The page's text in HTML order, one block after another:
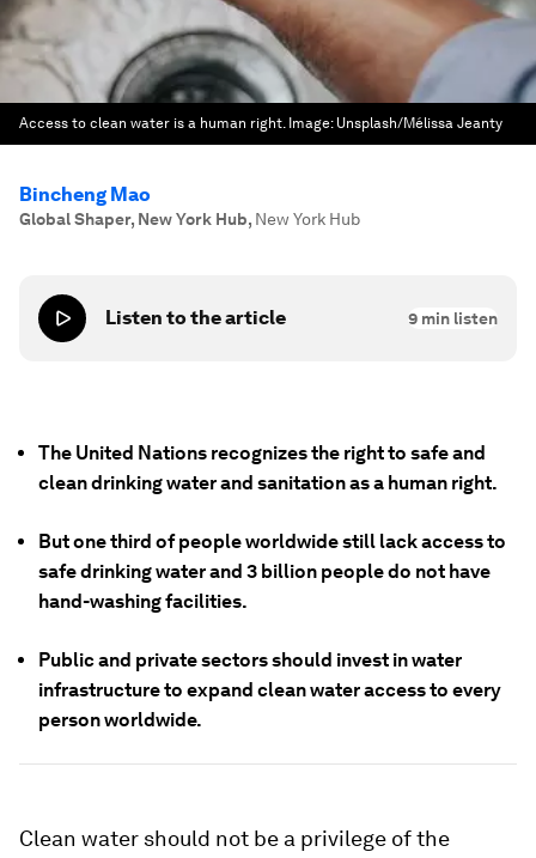
Access to clean water is a human right. Image: Unsplash/Mélissa Jeanty
Bincheng Mao
Global Shaper, New York Hub, New York Hub
Listen to the article 9 min listen
The United Nations recognizes the right to safe and
clean drinking water and sanitation as a human right.
But one third of people worldwide still lack access to
safe drinking water and 3 billion people do not have
hand-washing facilities.
Public and private sectors should invest in water
infrastructure to expand clean water access to every
person worldwide.
Clean water should not be a privilege of the